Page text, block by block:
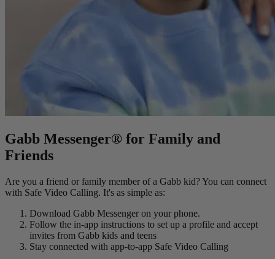
Gabb Messenger® for Family and
Friends
Are you a friend or family member of a Gabb kid? You can connect
with Safe Video Calling. It's as simple as:
Download Gabb Messenger on your phone.
Follow the in-app instructions to set up a profile and accept
invites from Gabb kids and teens
Stay connected with app-to-app Safe Video Calling